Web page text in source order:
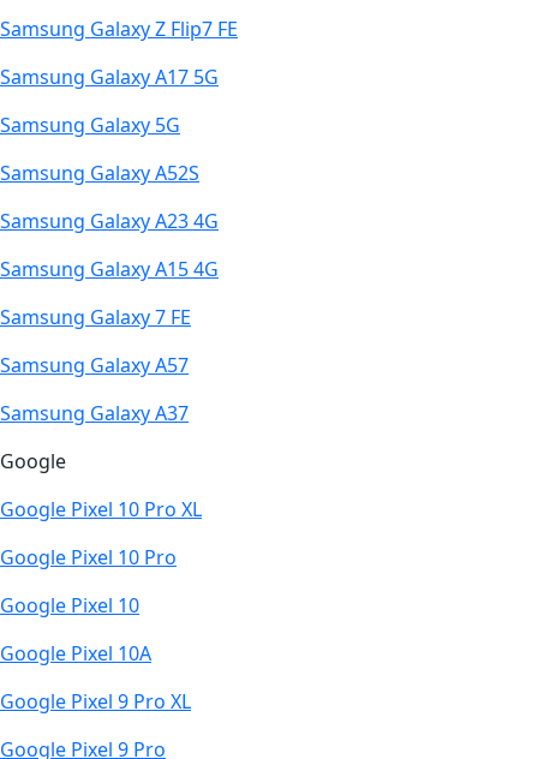
Samsung Galaxy Z Flip7 FE
Samsung Galaxy A17 5G
Samsung Galaxy 5G
Samsung Galaxy A52S
Samsung Galaxy A23 4G
Samsung Galaxy A15 4G
Samsung Galaxy 7 FE
Samsung Galaxy A57
Samsung Galaxy A37
Google
Google Pixel 10 Pro XL
Google Pixel 10 Pro
Google Pixel 10
Google Pixel 10A
Google Pixel 9 Pro XL
Google Pixel 9 Pro